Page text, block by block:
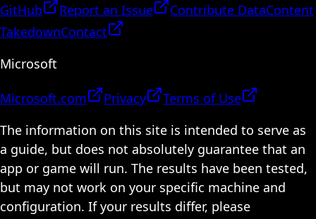
GitHub Report an Issue Contribute DataContent
TakedownContact
Microsoft
Microsoft.com Privacy
Terms of Use
The information on this site is intended to serve as
a guide, but does not absolutely guarantee that an
app or game will run. The results have been tested,
but may not work on your specific machine and
configuration. If your results differ, please